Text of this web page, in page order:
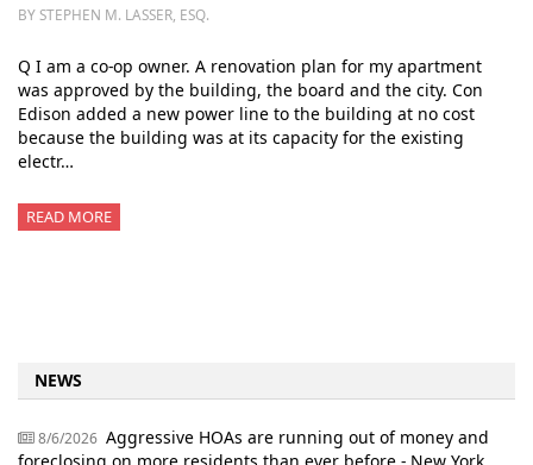
BY STEPHEN M. LASSER, ESQ.
Q I am a co-op owner. A renovation plan for my apartment
was approved by the building, the board and the city. Con
Edison added a new power line to the building at no cost
because the building was at its capacity for the existing
electr…
READ MORE
NEWS
8/6/2026 Aggressive HOAs are running out of money and